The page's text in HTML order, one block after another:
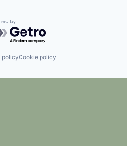
by Getro.com
policyCookie policy